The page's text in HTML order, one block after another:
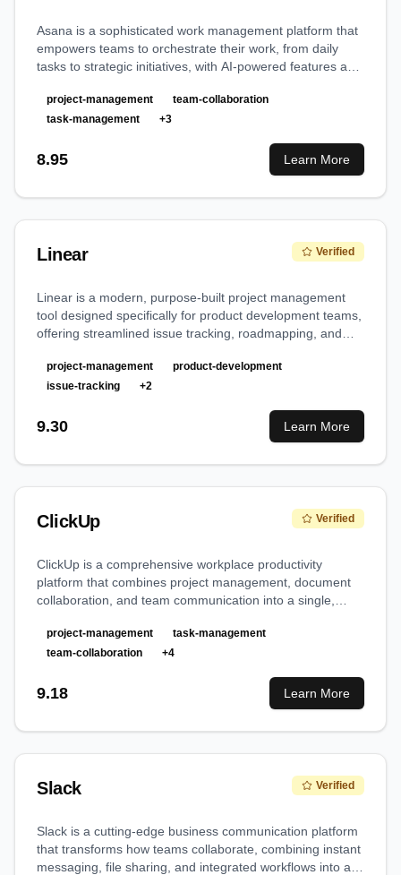
Asana is a sophisticated work management platform that
empowers teams to orchestrate their work, from daily
tasks to strategic initiatives, with AI-powered features and
project-management
team-collaboration
task-management
+3
8.95 Learn More
Linear Verified
Linear is a modern, purpose-built project management
tool designed specifically for product development teams,
offering streamlined issue tracking, roadmapping, and
design.
project-management
product-development
issue-tracking
+2
9.30 Learn More
ClickUp Verified
ClickUp is a comprehensive workplace productivity
platform that combines project management, document
collaboration, and team communication into a single,
work.
project-management
task-management
team-collaboration
+4
9.18 Learn More
Slack Verified
Slack is a cutting-edge business communication platform
that transforms how teams collaborate, combining instant
messaging, file sharing, and integrated workflows into a